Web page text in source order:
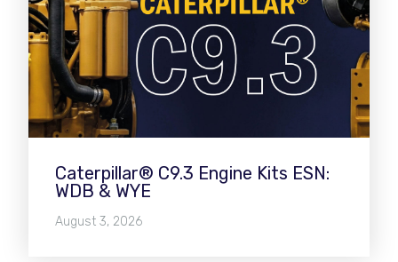
Caterpillar® C9.3 Engine Kits ESN:
WDB & WYE
August 3, 2026